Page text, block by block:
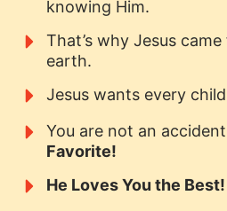
knowing Him.
That’s why Jesus
earth.
Jesus wants every
You are not an
Favorite!
He Loves You the Best!